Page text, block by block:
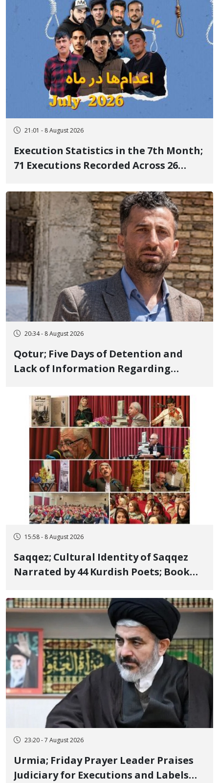
21:01 - 8 August 2026
Execution Statistics in the 7th Month;
71 Executions Recorded Across 26
Executed in Undisclosed Locations
and Publicly
20:34 - 8 August 2026
Qotur; Five Days of Detention and
Lack of Information Regarding
Member, Over Instagram Story
Opposing Executions
15:58 - 8 August 2026
Saqqez; Cultural Identity of Saqqez
Narrated by 44 Kurdish Poets; Book
Poets" Unveiled
23:20 - 7 August 2026
Urmia; Friday Prayer Leader Praises
Judiciary for Executions and Labels